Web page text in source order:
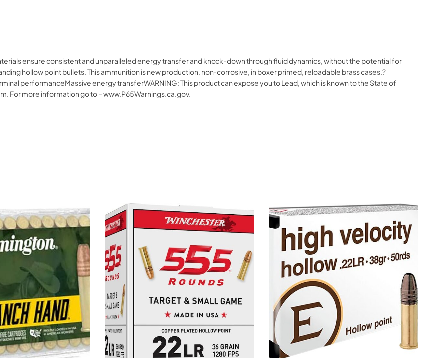
ensure consistent and unparalleled energy transfer and knock-down through fluid dynamics, without the potential for
hollow point bullets. This ammunition is new production, non-corrosive, in boxer primed, reloadable brass cases.?
performanceMassive energy transferWARNING: This product can expose you to Lead, which is known to the State of
For more information go to – www.P65Warnings.ca.gov.